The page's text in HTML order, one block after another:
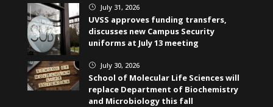
} July 31, 2026
UVSS approves funding transfers,
discusses new Campus Security
uniforms at July 13 meeting
} July 30, 2026
School of Molecular Life Sciences will
replace Department of Biochemistry
and Microbiology this fall